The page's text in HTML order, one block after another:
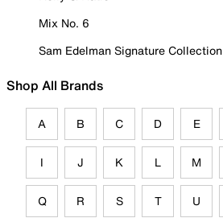
Mix No. 6
Sam Edelman Signature Collection
Shop All Brands
A B C D E
I J K L M
Q R S T U